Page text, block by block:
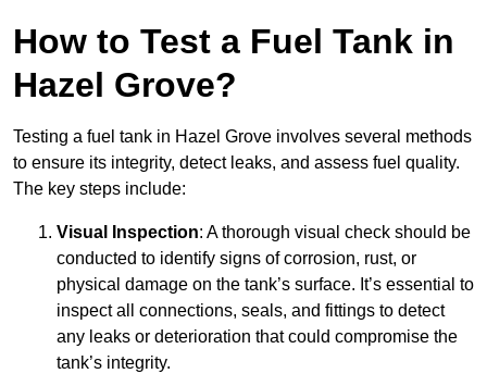
How to Test a Fuel Tank in
Hazel Grove?
Testing a fuel tank in Hazel Grove involves several methods
to ensure its integrity, detect leaks, and assess fuel quality.
The key steps include:
Visual Inspection: A thorough visual check should be
conducted to identify signs of corrosion, rust, or
physical damage on the tank’s surface. It’s essential to
inspect all connections, seals, and fittings to detect
any leaks or deterioration that could compromise the
tank’s integrity.